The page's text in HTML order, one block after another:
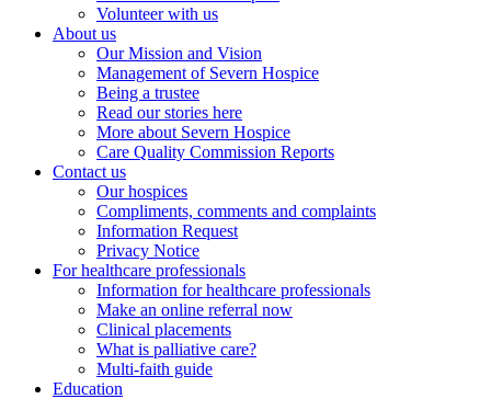
Volunteer with us
About us
Our Mission and Vision
Management of Severn Hospice
Being a trustee
Read our stories here
More about Severn Hospice
Care Quality Commission Reports
Contact us
Our hospices
Compliments, comments and complaints
Information Request
Privacy Notice
For healthcare professionals
Information for healthcare professionals
Make an online referral now
Clinical placements
What is palliative care?
Multi-faith guide
Education